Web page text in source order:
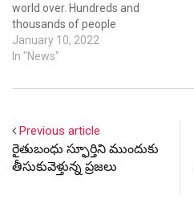
world over. Hundreds and
thousands of people
including scores NRIs took
Twitter and the
the Twitter messages in the
was disbursed to farmers at
the rate of Rs 5,000…
January 10, 2022
In "News"
Previous article
రైతుబంధు స్ఫూర్తిని ముందుకు
తీసుకువెళ్తున్న ప్రజలు